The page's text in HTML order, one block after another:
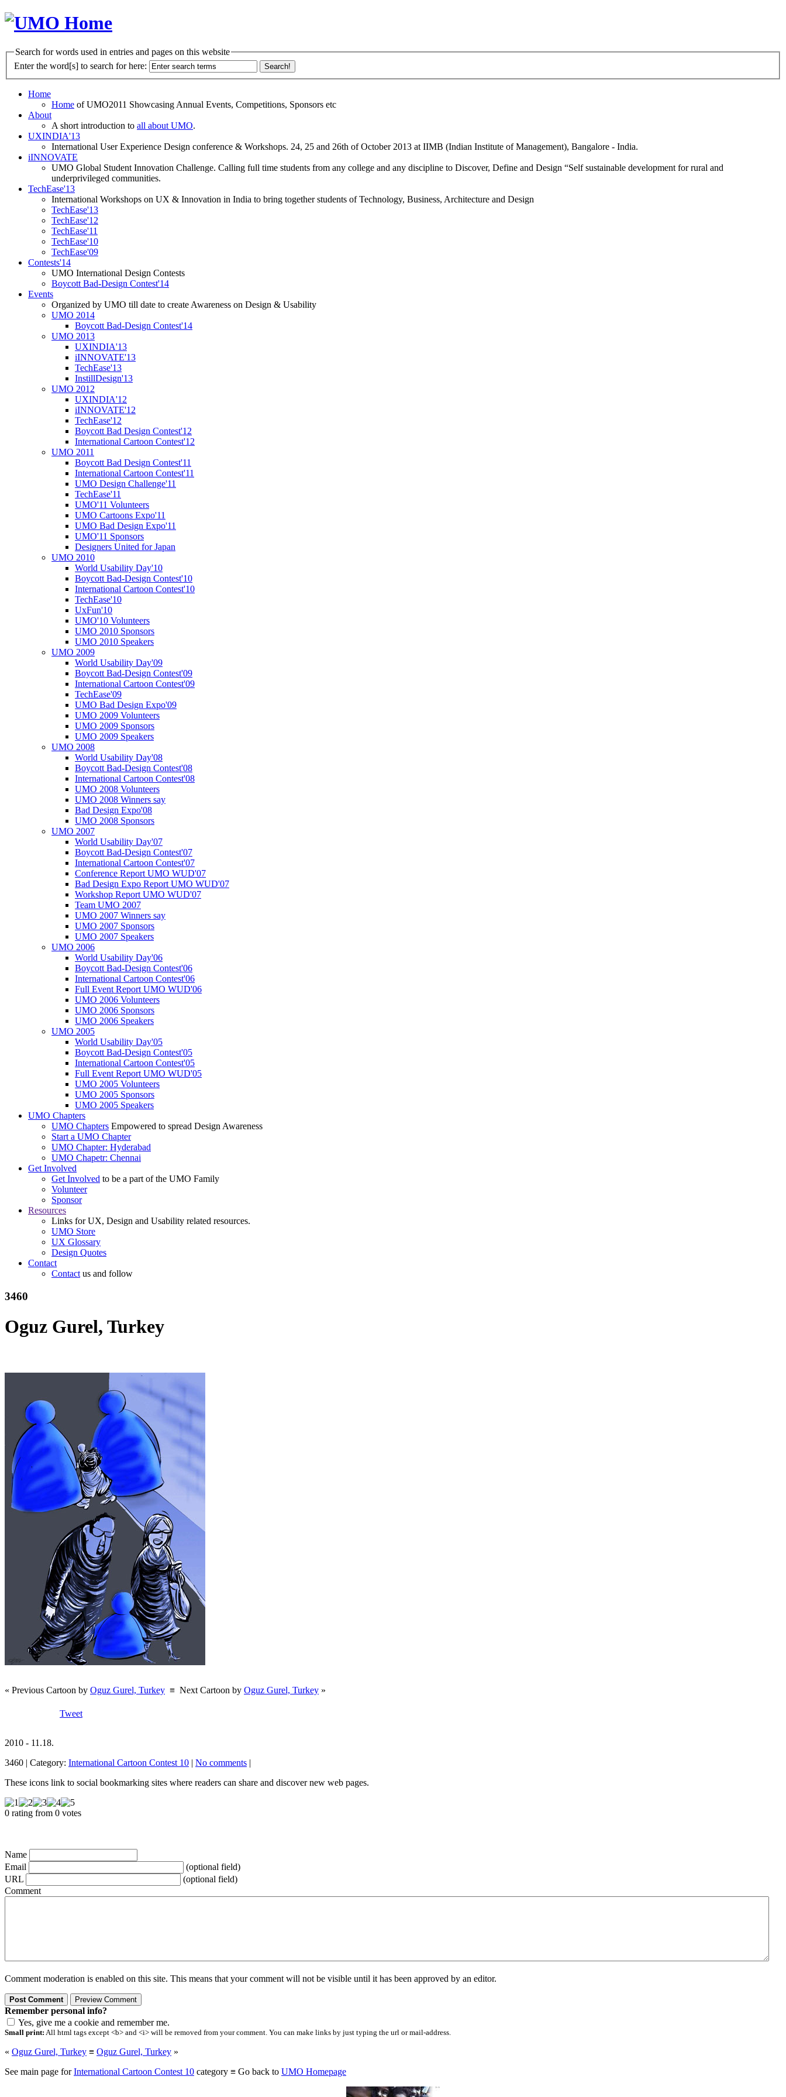
Search for words used in entries and pages on this website
Enter the word[s] to search for here:
Home
Home of UMO2011 Showcasing Annual Events, Competitions, Sponsors etc
About
A short introduction to all about UMO.
UXINDIA'13
International User Experience Design conference & Workshops. 24, 25 and 26th of October 2013 at IIMB (Indian Institute of Management), Bangalore - India.
iINNOVATE
UMO Global Student Innovation Challenge. Calling full time students from any college and any discipline to Discover, Define and Design “Self sustainable development for rural and
underprivileged communities.
TechEase'13
International Workshops on UX & Innovation in India to bring together students of Technology, Business, Architecture and Design
TechEase'13
TechEase'12
TechEase'11
TechEase'10
TechEase'09
Contests'14
UMO International Design Contests
Boycott Bad-Design Contest'14
Events
Organized by UMO till date to create Awareness on Design & Usability
UMO 2014
Boycott Bad-Design Contest'14
UMO 2013
UXINDIA'13
iINNOVATE'13
TechEase'13
InstillDesign'13
UMO 2012
UXINDIA'12
iINNOVATE'12
TechEase'12
Boycott Bad Design Contest'12
International Cartoon Contest'12
UMO 2011
Boycott Bad Design Contest'11
International Cartoon Contest'11
UMO Design Challenge'11
TechEase'11
UMO'11 Volunteers
UMO Cartoons Expo'11
UMO Bad Design Expo'11
UMO'11 Sponsors
Designers United for Japan
UMO 2010
World Usability Day'10
Boycott Bad-Design Contest'10
International Cartoon Contest'10
TechEase'10
UxFun'10
UMO'10 Volunteers
UMO 2010 Sponsors
UMO 2010 Speakers
UMO 2009
World Usability Day'09
Boycott Bad-Design Contest'09
International Cartoon Contest'09
TechEase'09
UMO Bad Design Expo'09
UMO 2009 Volunteers
UMO 2009 Sponsors
UMO 2009 Speakers
UMO 2008
World Usability Day'08
Boycott Bad-Design Contest'08
International Cartoon Contest'08
UMO 2008 Volunteers
UMO 2008 Winners say
Bad Design Expo'08
UMO 2008 Sponsors
UMO 2007
World Usability Day'07
Boycott Bad-Design Contest'07
International Cartoon Contest'07
Conference Report UMO WUD'07
Bad Design Expo Report UMO WUD'07
Workshop Report UMO WUD'07
Team UMO 2007
UMO 2007 Winners say
UMO 2007 Sponsors
UMO 2007 Speakers
UMO 2006
World Usability Day'06
Boycott Bad-Design Contest'06
International Cartoon Contest'06
Full Event Report UMO WUD'06
UMO 2006 Volunteers
UMO 2006 Sponsors
UMO 2006 Speakers
UMO 2005
World Usability Day'05
Boycott Bad-Design Contest'05
International Cartoon Contest'05
Full Event Report UMO WUD'05
UMO 2005 Volunteers
UMO 2005 Sponsors
UMO 2005 Speakers
UMO Chapters
UMO Chapters Empowered to spread Design Awareness
Start a UMO Chapter
UMO Chapter: Hyderabad
UMO Chapetr: Chennai
Get Involved
Get Involved to be a part of the UMO Family
Volunteer
Sponsor
Resources
Links for UX, Design and Usability related resources.
UMO Store
UX Glossary
Design Quotes
Contact
Contactus and follow
3460
Oguz Gurel, Turkey
« Previous Cartoon by Oguz Gurel, Turkey ≡ Next Cartoon by Oguz Gurel, Turkey »
Tweet
2010 - 11.18.
3460 | Category: International Cartoon Contest 10 | No comments |
These icons link to social bookmarking sites where readers can share and discover new web pages.
0 rating from 0 votes
Name
Email
(optional field)
URL
(optional field)
Comment
Comment moderation is enabled on this site. This means that your comment will not be visible until it has been approved by an editor.
Remember personal info?
Yes, give me a cookie and remember me.
Small print: All html tags except <b> and <i> will be removed from your comment. You can make links by just typing the url or mail-address.
« Oguz Gurel, Turkey ≡ Oguz Gurel, Turkey »
See main page forInternational Cartoon Contest 10 category ≡ Go back to UMO Homepage